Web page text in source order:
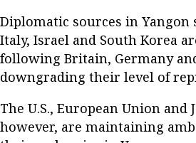
Diplomatic sources in Yangon
Italy, Israel and South Korea
following Britain, Germany
downgrading their level of
The U.S., European Union and
however, are maintaining